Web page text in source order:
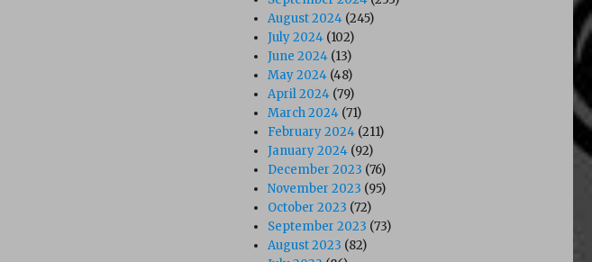
August 2024 (245)
July 2024 (102)
June 2024 (13)
May 2024 (48)
April 2024 (79)
March 2024 (71)
February 2024 (211)
January 2024 (92)
December 2023 (76)
November 2023 (95)
October 2023 (72)
September 2023 (73)
August 2023 (82)